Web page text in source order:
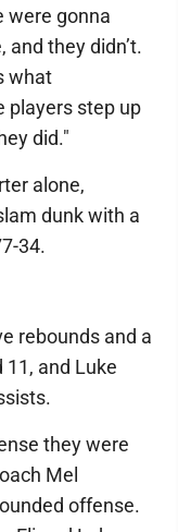
were gonna
they didn’t.
what
players step up
did."
alone,
dunk with a
34.
rebounds and a
11, and Luke
they were
Mel
offense.